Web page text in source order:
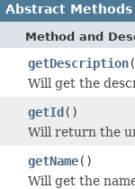
Abstract Methods
Method and
getDescription
Will get the
getId()
Will return the
getName()
Will get the